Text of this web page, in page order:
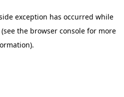
exception has occurred while
(see the browser consolefor more